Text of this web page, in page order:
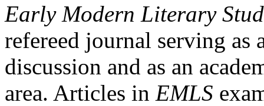
Early Modern Literary
refereed journal serving as
discussion and as an
area. Articles in EMLS